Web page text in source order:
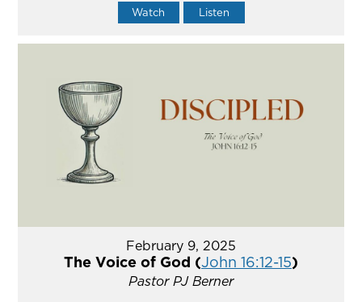
Watch Listen
February 9, 2025
The Voice of God (John 16:12-15)
Pastor PJ Berner